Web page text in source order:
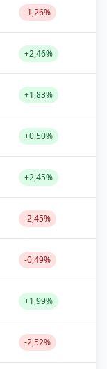
-1,26%
+2,46%
+1,83%
+0,50%
+2,45%
-2,45%
-0,49%
+1,99%
-2,52%